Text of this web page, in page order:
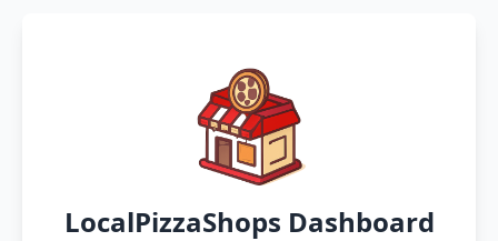
LocalPizzaShops Dashboard